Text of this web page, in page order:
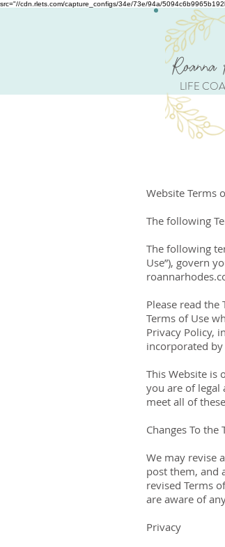
src="//cdn.rlets.com/capture_configs/34e/73e/94a/
LIFE
Roanna
Website Terms
​The following
The following
Use”), govern
Please read
Terms of Use
Privacy Policy,
incorporated by
This Website is
you are of
meet all of
Changes To the
We may revise
post them, and
revised Terms
are aware of
Privacy